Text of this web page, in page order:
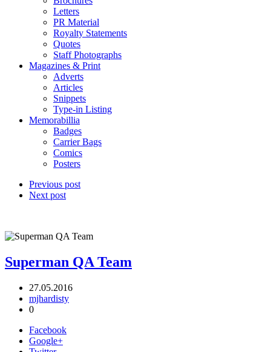
Letters
PR Material
Royalty Statements
Quotes
Staff Photographs
Magazines & Print
Adverts
Articles
Snippets
Type-in Listing
Memorabillia
Badges
Carrier Bags
Comics
Posters
Previous post
Next post
Superman QA Team
27.05.2016
mjhardisty
0
Facebook
Google+